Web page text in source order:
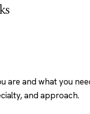
are and what you
and approach.